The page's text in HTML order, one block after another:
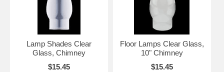
Lamp Shades Clear
Glass, Chimney
$15.45
Floor Lamps Clear Glass,
10" Chimney
$15.45